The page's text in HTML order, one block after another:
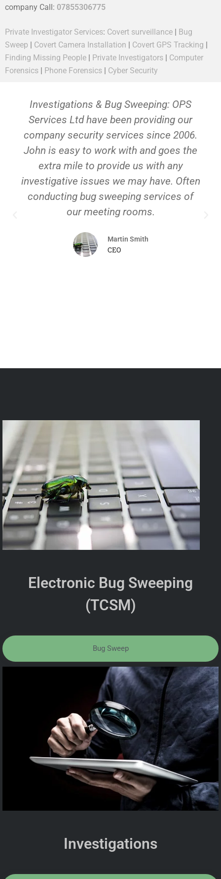
company Call: 07855306775
Private Investigator Services: Covert surveillance | Bug
Sweep | Covert Camera Installation | Covert GPS Tracking |
Finding Missing People | Private Investigators | Computer
Forensics | Phone Forensics | Cyber Security
Investigations & Bug Sweeping: OPS
Services Ltd have been providing our
company security services since 2006.
John is easy to work with and goes the
extra mile to provide us with any
investigative issues we may have. Often
conducting bug sweeping services of
our meeting rooms.
Martin Smith
CEO
Electronic Bug Sweeping
(TCSM)
Bug Sweep
Investigations